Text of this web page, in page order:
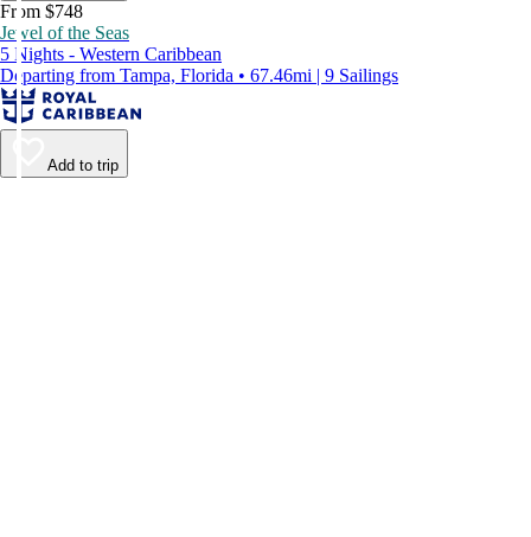
From $748
Jewel of the Seas
5 Nights - Western Caribbean
Departing from Tampa, Florida • 67.46mi | 9 Sailings
Add to trip